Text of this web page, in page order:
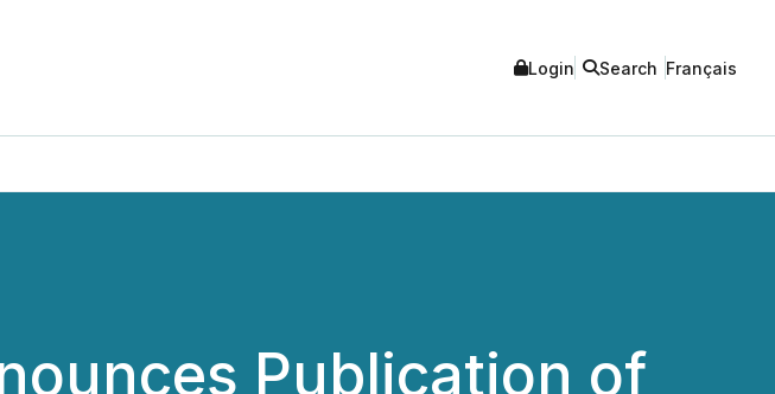
Login Search Français
Publication of